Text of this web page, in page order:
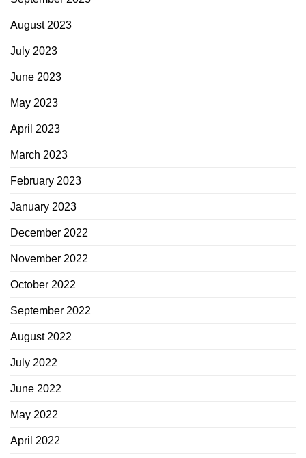
August 2023
July 2023
June 2023
May 2023
April 2023
March 2023
February 2023
January 2023
December 2022
November 2022
October 2022
September 2022
August 2022
July 2022
June 2022
May 2022
April 2022